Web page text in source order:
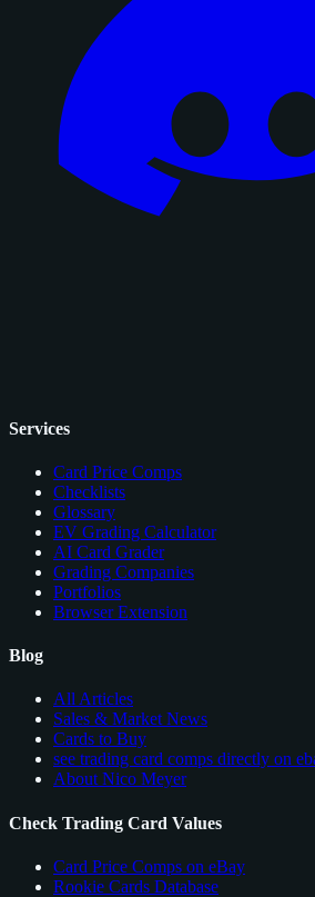
Services
Card Price Comps
Checklists
Glossary
EV Grading Calculator
AI Card Grader
Grading Companies
Portfolios
Browser Extension
Blog
All Articles
Sales & Market News
Cards to Buy
see trading card comps directly on
About Nico Meyer
Check Trading Card Values
Card Price Comps on eBay
Rookie Cards Database